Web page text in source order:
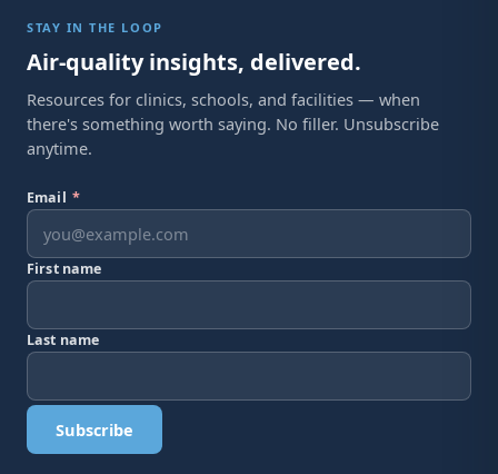
STAY IN THE LOOP
Air-quality insights, delivered.
Resources for clinics, schools, and facilities — when
there's something worth saying. No filler. Unsubscribe
anytime.
Email *
First name
Last name
Subscribe